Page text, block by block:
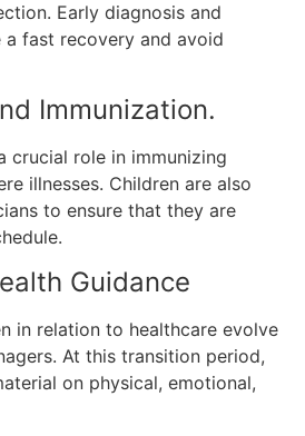
Early diagnosis and
fast recovery and avoid
Immunization.
crucial role in immunizing
illnesses. Children are also
to ensure that they are
Guidance
in relation to healthcare evolve
At this transition period,
on physical, emotional,